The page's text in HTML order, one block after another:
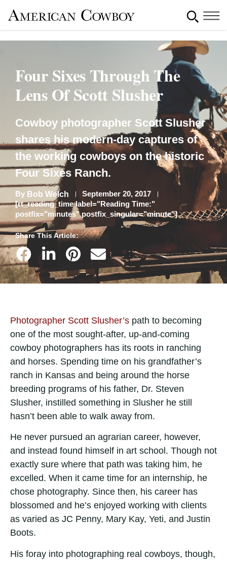
Four Sixes Through The
Lens Of Scott Slusher
Cowboy photographer Scott Slusher
shares his modern-day captures of
the working cowboys on the historic
Four Sixes Ranch.
By Bob Welch
September 20, 2017
[rt_reading_time label="Reading Time:"
postfix="minutes" postfix_singular="minute"]
Share This Article:
Photographer Scott Slusher’s path to becoming
one of the most sought-after, up-and-coming
cowboy photographers has its roots in ranching
and horses. Spending time on his grandfather’s
ranch in Kansas and being around the horse
breeding programs of his father, Dr. Steven
Slusher, instilled something in Slusher he still
hasn’t been able to walk away from.
He never pursued an agrarian career, however,
and instead found himself in art school. Though not
exactly sure where that path was taking him, he
excelled. When it came time for an internship, he
chose photography. Since then, his career has
blossomed and he’s enjoyed working with clients
as varied as JC Penny, Mary Kay, Yeti, and Justin
Boots.
His foray into photographing real cowboys, though,